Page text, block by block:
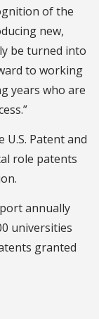
of the
new,
be turned into
to working
years who are
Patent and
role patents
annually
universities
granted